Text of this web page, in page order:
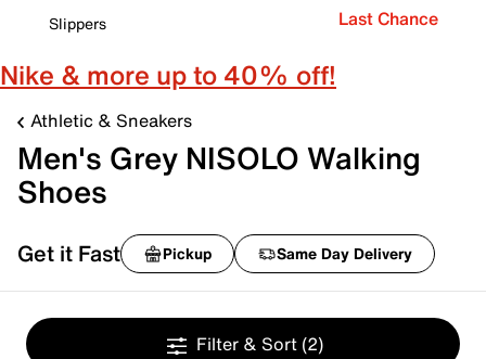
Slippers
Last Chance
Nike & more up to 40% off!
Athletic & Sneakers
Men's Grey NISOLO Walking
Shoes
Get it Fast Pickup Same Day Delivery
Filter & Sort (2)